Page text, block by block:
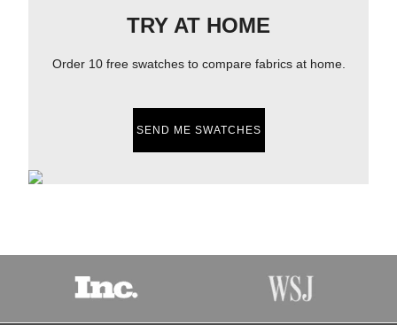
TRY AT HOME
Order 10 free swatches to compare fabrics at home.
SEND ME SWATCHES